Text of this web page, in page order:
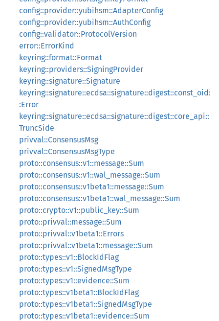
config::provider::yubihsm::AdapterConfig
config::provider::yubihsm::AuthConfig
config::validator::ProtocolVersion
error::ErrorKind
keyring::format::Format
keyring::providers::SigningProvider
keyring::signature::Signature
keyring::signature::ecdsa::signature::digest::const_oid:
:Error
keyring::signature::ecdsa::signature::digest::core_api::
TruncSide
privval::ConsensusMsg
privval::ConsensusMsgType
proto::consensus::v1::message::Sum
proto::consensus::v1::wal_message::Sum
proto::consensus::v1beta1::message::Sum
proto::consensus::v1beta1::wal_message::Sum
proto::crypto::v1::public_key::Sum
proto::privval::message::Sum
proto::privval::v1beta1::Errors
proto::privval::v1beta1::message::Sum
proto::types::v1::BlockIdFlag
proto::types::v1::SignedMsgType
proto::types::v1::evidence::Sum
proto::types::v1beta1::BlockIdFlag
proto::types::v1beta1::SignedMsgType
proto::types::v1beta1::evidence::Sum